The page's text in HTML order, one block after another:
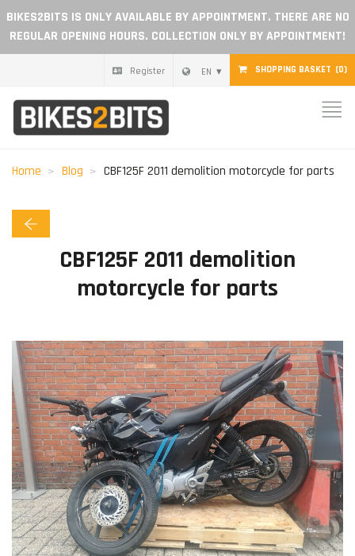
BIKES2BITS IS ONLY AVAILABLE BY APPOINTMENT. THERE ARE NO
REGULAR OPENING HOURS. COLLECTION ONLY BY APPOINTMENT!
SHOPPING BASKET (0)
EN
Register
Home
Blog
Become a dealer
Reviews
Contact
Home Blog CBF125F 2011 demolition motorcycle for parts
CBF125F 2011 demolition
motorcycle for parts